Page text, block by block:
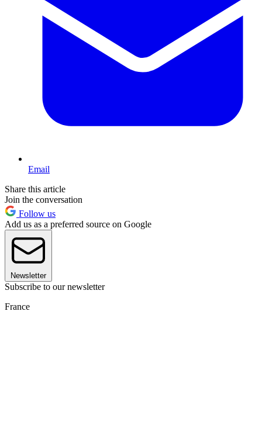
Email
Share this article
Join the conversation
Follow us
Add us as a preferred source on Google
Newsletter
Subscribe to our newsletter
France